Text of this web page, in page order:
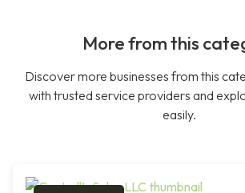
More from this
Discover more businesses from this
with trusted service providers and
easily.